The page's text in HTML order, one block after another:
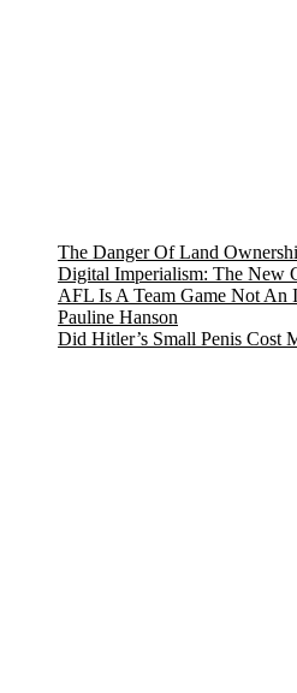
The Danger Of Land
Digital Imperialism: The New
AFL Is A Team Game Not An
Pauline Hanson
Did Hitler’s Small Penis Cost